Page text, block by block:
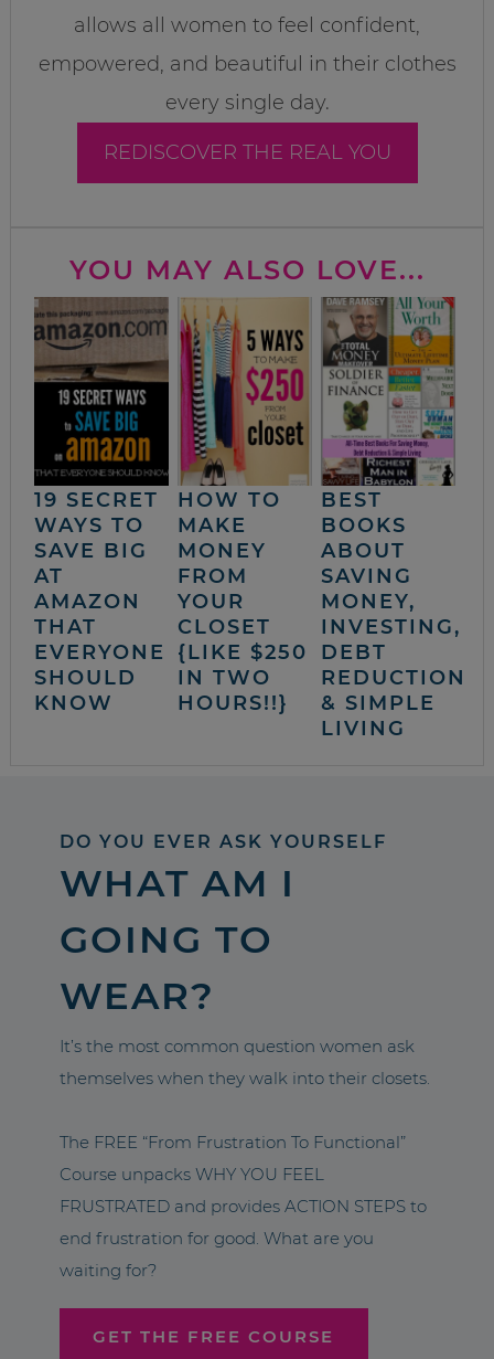
allows all women to feel confident,
empowered, and beautiful in their clothes
every single day.
REDISCOVER THE REAL YOU
YOU MAY ALSO LOVE...
19 SECRET
WAYS TO
SAVE BIG
AT
AMAZON
THAT
EVERYONE
SHOULD
KNOW
HOW TO
MAKE
MONEY
FROM
YOUR
CLOSET
{LIKE $250
IN TWO
HOURS!!}
BEST
BOOKS
ABOUT
SAVING
MONEY,
INVESTING,
DEBT
REDUCTION
& SIMPLE
LIVING
DO YOU EVER ASK YOURSELF
WHAT AM I
GOING TO
WEAR?
It’s the most common question women ask
themselves when they walk into their closets.
The FREE “From Frustration To Functional”
Course unpacks WHY YOU FEEL
FRUSTRATED and provides ACTION STEPS to
end frustration for good. What are you
waiting for?
GET THE FREE COURSE